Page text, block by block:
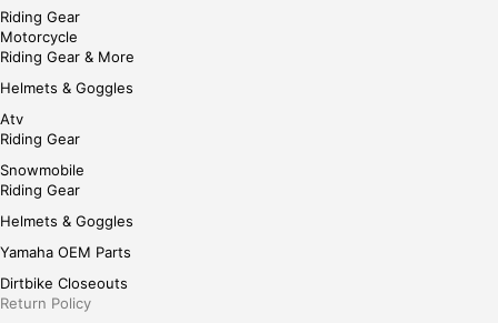
Riding Gear
Motorcycle
Riding Gear & More
Helmets & Goggles
Atv
Riding Gear
Snowmobile
Riding Gear
Helmets & Goggles
Yamaha OEM Parts
Dirtbike Closeouts
Return Policy